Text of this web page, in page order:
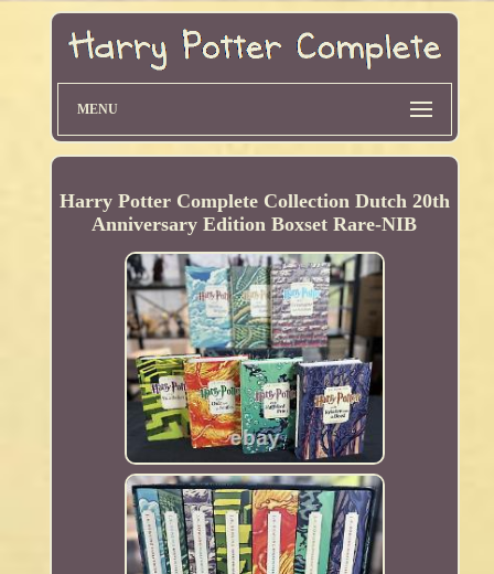
MENU
Harry Potter Complete Collection Dutch 20th
Anniversary Edition Boxset Rare-NIB